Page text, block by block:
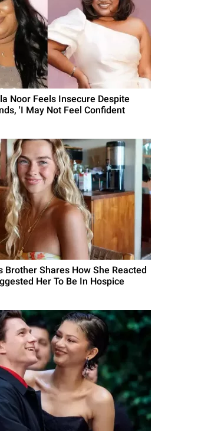
Noor Feels Insecure Despite
'I May Not Feel Confident
Brother Shares How She Reacted
Her To Be In Hospice